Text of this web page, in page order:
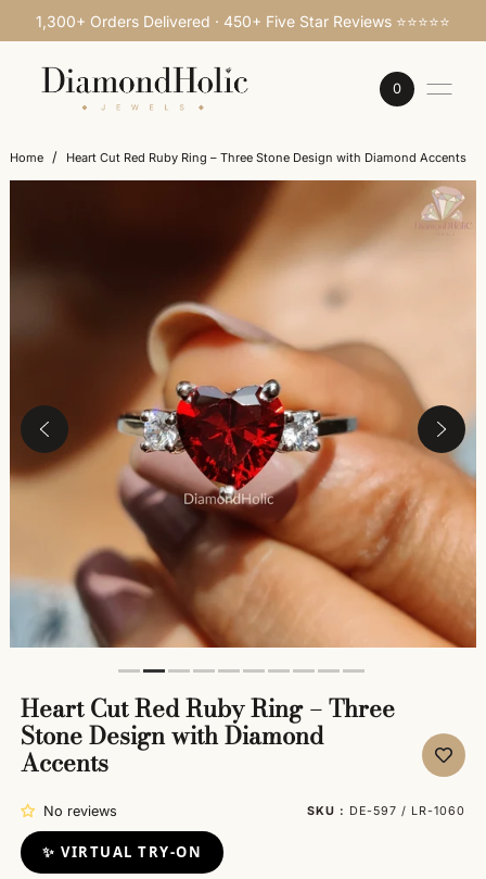
SKIP TO CONTENT
1,300+ Orders Delivered · 450+ Five Star Reviews ⭐⭐⭐⭐⭐
0
Home / Heart Cut Red Ruby Ring – Three Stone Design with Diamond Accents
Heart Cut Red Ruby Ring – Three
Stone Design with Diamond
Accents
No reviews SKU : DE-597 / LR-1060
✨ VIRTUAL TRY-ON